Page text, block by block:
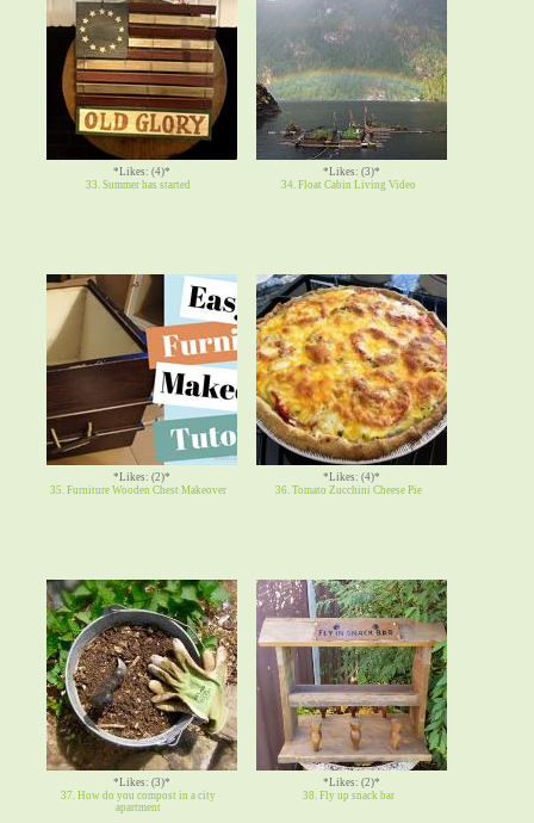
*Likes: (4)*
33. Summer has started
*Likes: (3)*
34. Float Cabin Living Video
*Likes: (2)*
35. Furniture Wooden Chest Makeover
*Likes: (4)*
36. Tomato Zucchini Cheese Pie
*Likes: (3)*
37. How do you compost in a city
apartment
*Likes: (2)*
38. Fly up snack bar